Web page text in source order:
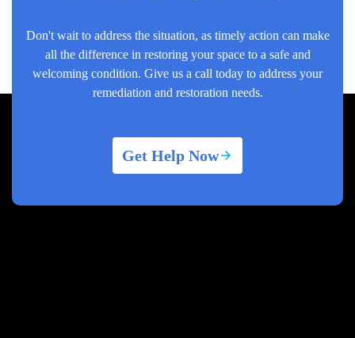
Don't wait to address the situation, as timely action can make
all the difference in restoring your space to a safe and
welcoming condition. Give us a call today to address your
remediation and restoration needs.
Get Help Now